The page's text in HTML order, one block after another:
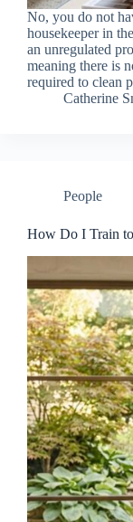
No, you do not
housekeeper in
an unregulated
meaning there is
required to clean
Catherine
People
How Do I Train